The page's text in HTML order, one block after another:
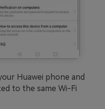
Huawei phone and
to the same Wi-Fi